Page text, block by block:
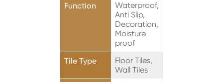
Function
Waterproof,
Anti Slip,
Decoration,
Moisture
proof
Tile Type
Floor Tiles,
Wall Tiles